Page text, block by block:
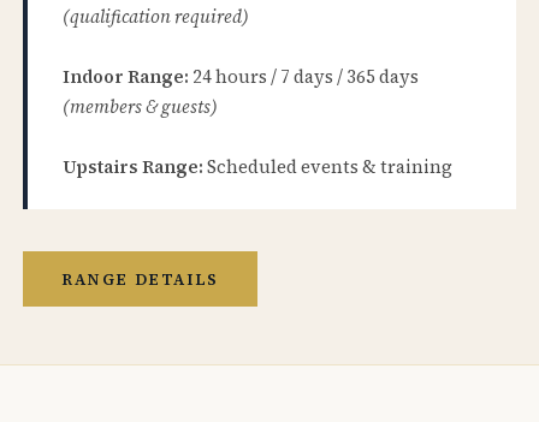
(qualification required)
Indoor Range: 24 hours / 7 days / 365 days
(members & guests)
Upstairs Range: Scheduled events & training
RANGE DETAILS